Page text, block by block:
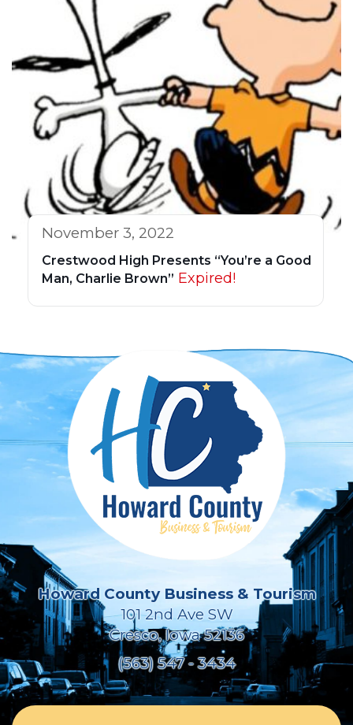
November 3, 2022
Crestwood High Presents “You’re a Good
Man, Charlie Brown” Expired!
Howard County Business & Tourism
101 2nd Ave SW
Cresco, Iowa 52136
(563) 547 - 3434